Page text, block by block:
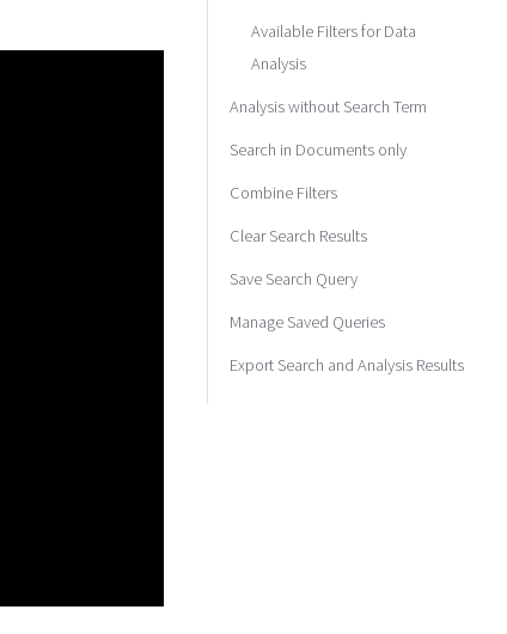
Available Filters for Data
Analysis
Analysis without Search Term
Search in Documents only
Combine Filters
Clear Search Results
Save Search Query
Manage Saved Queries
Export Search and Analysis Results